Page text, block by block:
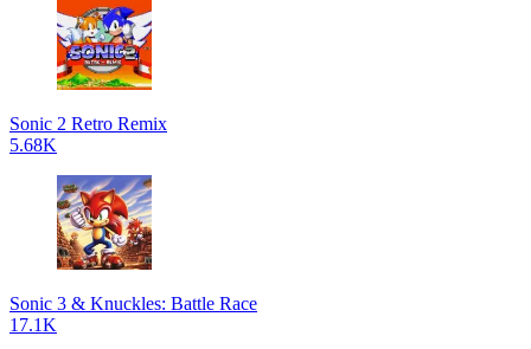
Sonic 2 Retro Remix
5.68K
Sonic 3 & Knuckles: Battle Race
17.1K